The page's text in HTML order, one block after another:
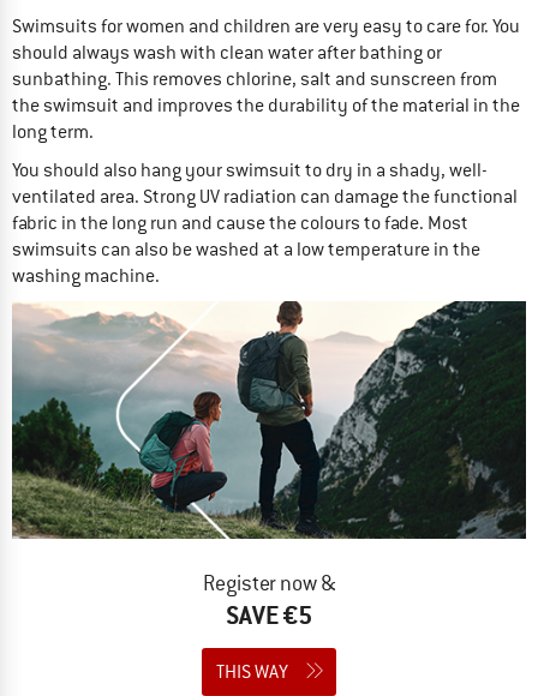
Swimsuits for women and children are very easy to care for. You
should always wash with clean water after bathing or
sunbathing. This removes chlorine, salt and sunscreen from
the swimsuit and improves the durability of the material in the
long term.
You should also hang your swimsuit to dry in a shady, well-
ventilated area. Strong UV radiation can damage the functional
fabric in the long run and cause the colours to fade. Most
swimsuits can also be washed at a low temperature in the
washing machine.
Register now &
SAVE €5
THIS WAY